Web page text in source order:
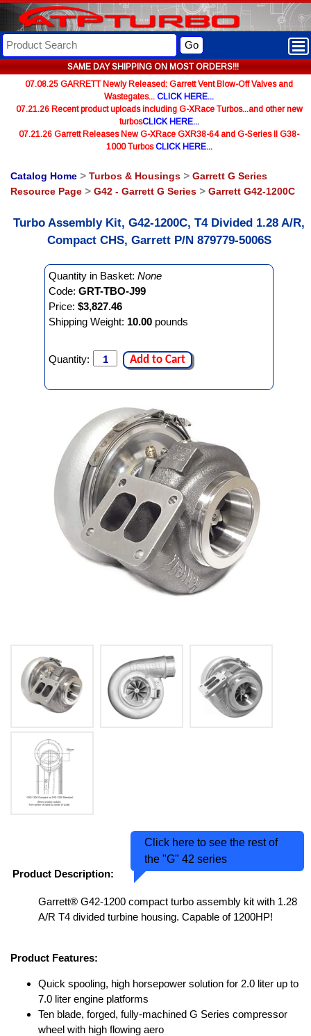
SAME DAY SHIPPING ON MOST ORDERS!!!
Go
07.08.25 GARRETT Newly Released: Garrett Vent Blow-Off Valves and
Wastegates... CLICK HERE...
07.21.26 Recent product uploads including G-XRace Turbos...and other new
turbosCLICK HERE...
07.21.26 Garrett Releases New G-XRace GXR38-64 and G-Series II G38-
1000 TurbosCLICK HERE...
Catalog Home > Turbos & Housings > Garrett G Series
Resource Page > G42 - Garrett G Series > Garrett G42-1200C
Turbo Assembly Kit, G42-1200C, T4 Divided 1.28 A/R,
Compact CHS, Garrett P/N 879779-5006S
Quantity in Basket: None
Code: GRT-TBO-J99
Price: $3,827.46
Shipping Weight: 10.00 pounds
Quantity: Add to Cart
Product Description:
Click here to see the rest of
the "G" 42 series
Garrett® G42-1200 compact turbo assembly kit with 1.28
A/R T4 divided turbine housing. Capable of 1200HP!
Product Features:
Quick spooling, high horsepower solution for 2.0 liter up to
7.0 liter engine platforms
Ten blade, forged, fully-machined G Series compressor
wheel with high flowing aero